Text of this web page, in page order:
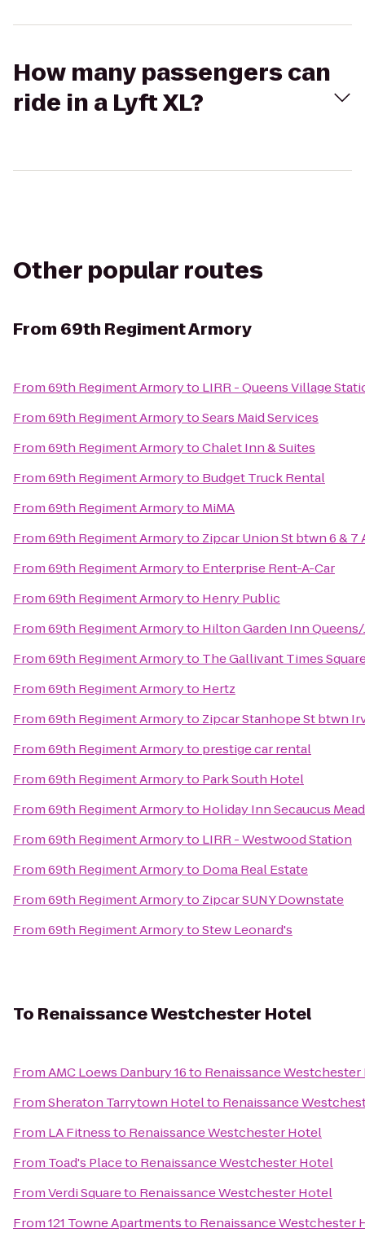
How many passengers can
ride in a Lyft XL?
Other popular routes
From 69th Regiment Armory
From69th Regiment Armoryto LIRR - Queens Village
From69th Regiment ArmorytoSears Maid Services
From69th Regiment ArmorytoChalet Inn & Suites
From69th Regiment Armoryto Budget Truck Rental
From69th Regiment Armoryto MiMA
From69th Regiment Armoryto Zipcar Union St btwn 6 & 7
From69th Regiment Armoryto Enterprise Rent-A-Car
From69th Regiment Armoryto Henry Public
From69th Regiment Armoryto Hilton Garden Inn
From69th Regiment Armoryto The Gallivant Times
From69th Regiment Armoryto Hertz
From69th Regiment Armoryto Zipcar Stanhope St btwn
From69th Regiment Armoryto prestige car rental
From69th Regiment Armoryto Park South Hotel
From69th Regiment Armoryto Holiday Inn Secaucus
From69th Regiment Armoryto LIRR - Westwood Station
From69th Regiment Armoryto Doma Real Estate
From69th Regiment Armoryto Zipcar SUNY Downstate
From69th Regiment ArmorytoStew Leonard's
To Renaissance Westchester Hotel
FromAMC Loews Danbury 16to Renaissance
FromSheraton Tarrytown Hotelto Renaissance
From LA Fitnessto Renaissance Westchester Hotel
From Toad's Placeto Renaissance Westchester Hotel
FromVerdi Squareto Renaissance Westchester Hotel
From121 Towne Apartmentsto Renaissance Westchester